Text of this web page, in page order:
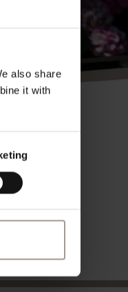
also share
it with